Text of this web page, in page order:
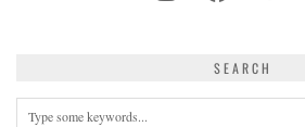
SEARCH